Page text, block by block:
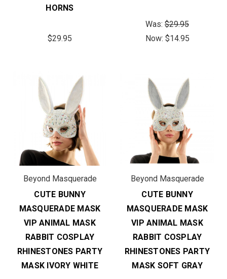
HORNS
$29.95
Was: $29.95
Now: $14.95
Beyond Masquerade
CUTE BUNNY
MASQUERADE MASK
VIP ANIMAL MASK
RABBIT COSPLAY
RHINESTONES PARTY
MASK IVORY WHITE
Beyond Masquerade
CUTE BUNNY
MASQUERADE MASK
VIP ANIMAL MASK
RABBIT COSPLAY
RHINESTONES PARTY
MASK SOFT GRAY